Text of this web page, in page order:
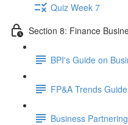
Quiz Week 7
Section 8: Finance
BPI's Guide on
FP&A Trends
Business